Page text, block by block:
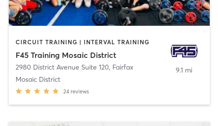
CIRCUIT TRAINING | INTERVAL TRAINING
F45 Training Mosaic District
2980 District Avenue Suite 120, Fairfax
Mosaic District
24 reviews
9.1 mi